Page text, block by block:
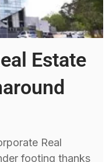
Estate
Real
footing thanks